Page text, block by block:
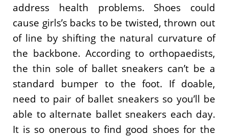
address health problems. Shoes could
cause girls’s backs to be twisted, thrown out
of line by shifting the natural curvature of
the backbone. According to orthopaedists,
the thin sole of ballet sneakers can’t be a
standard bumper to the foot. If doable,
need to pair of ballet sneakers so you’ll be
able to alternate ballet sneakers each day.
It is so onerous to find good shoes for the